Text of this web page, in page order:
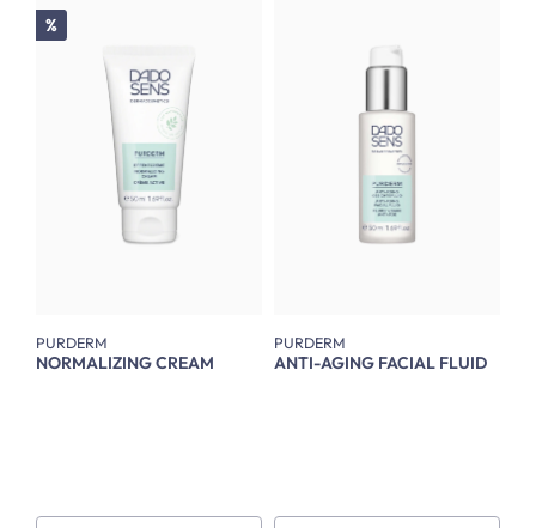
Discount
%
PURDERM
NORMALIZING CREAM
PURDERM
ANTI-AGING FACIAL FLUID